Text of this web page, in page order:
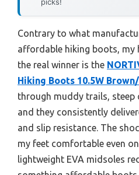
Contrary to what
affordable hiking boots, my
the real winner is the
Hiking Boots 10.5W
through muddy trails, steep
and they consistently
and slip resistance. The
my feet comfortable even
lightweight EVA midsoles